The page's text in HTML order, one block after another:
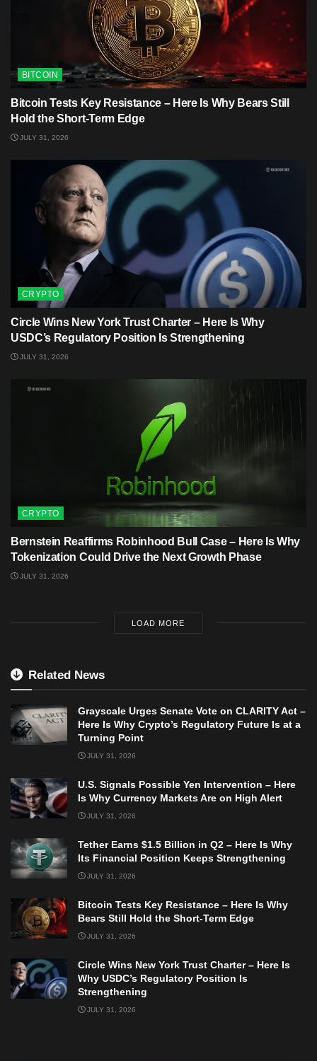
BITCOIN
Bitcoin Tests Key Resistance – Here Is Why Bears Still
Hold the Short-Term Edge
JULY 31, 2026
CRYPTO
Circle Wins New York Trust Charter – Here Is Why
USDC’s Regulatory Position Is Strengthening
JULY 31, 2026
CRYPTO
Bernstein Reaffirms Robinhood Bull Case – Here Is Why
Tokenization Could Drive the Next Growth Phase
JULY 31, 2026
LOAD MORE
Related News
Grayscale Urges Senate Vote on CLARITY Act –
Here Is Why Crypto’s Regulatory Future Is at a
Turning Point
JULY 31, 2026
U.S. Signals Possible Yen Intervention – Here
Is Why Currency Markets Are on High Alert
JULY 31, 2026
Tether Earns $1.5 Billion in Q2 – Here Is Why
Its Financial Position Keeps Strengthening
JULY 31, 2026
Bitcoin Tests Key Resistance – Here Is Why
Bears Still Hold the Short-Term Edge
JULY 31, 2026
Circle Wins New York Trust Charter – Here Is
Why USDC’s Regulatory Position Is
Strengthening
JULY 31, 2026